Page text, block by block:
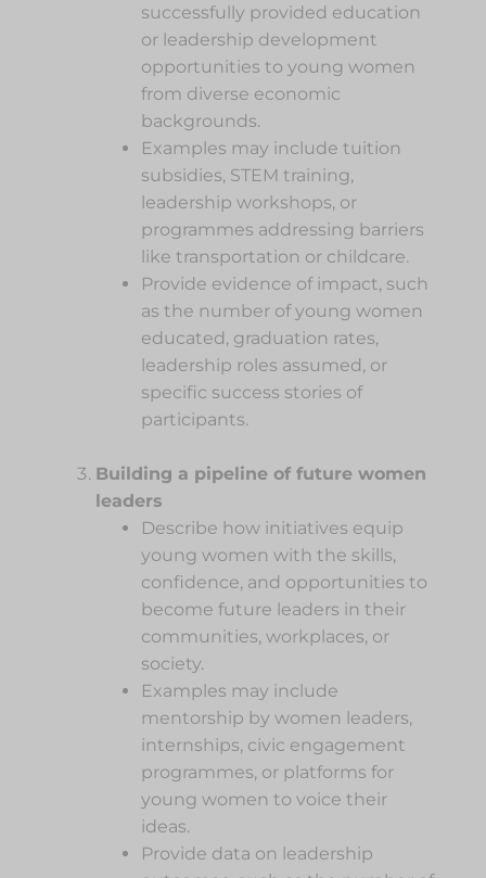
successfully provided education
or leadership development
opportunities to young women
from diverse economic
backgrounds.
Examples may include tuition
subsidies, STEM training,
leadership workshops, or
programmes addressing barriers
like transportation or childcare.
Provide evidence of impact, such
as the number of young women
educated, graduation rates,
leadership roles assumed, or
specific success stories of
participants.
Building a pipeline of future women
leaders
Describe how initiatives equip
young women with the skills,
confidence, and opportunities to
become future leaders in their
communities, workplaces, or
society.
Examples may include
mentorship by women leaders,
internships, civic engagement
programmes, or platforms for
young women to voice their
ideas.
Provide data on leadership